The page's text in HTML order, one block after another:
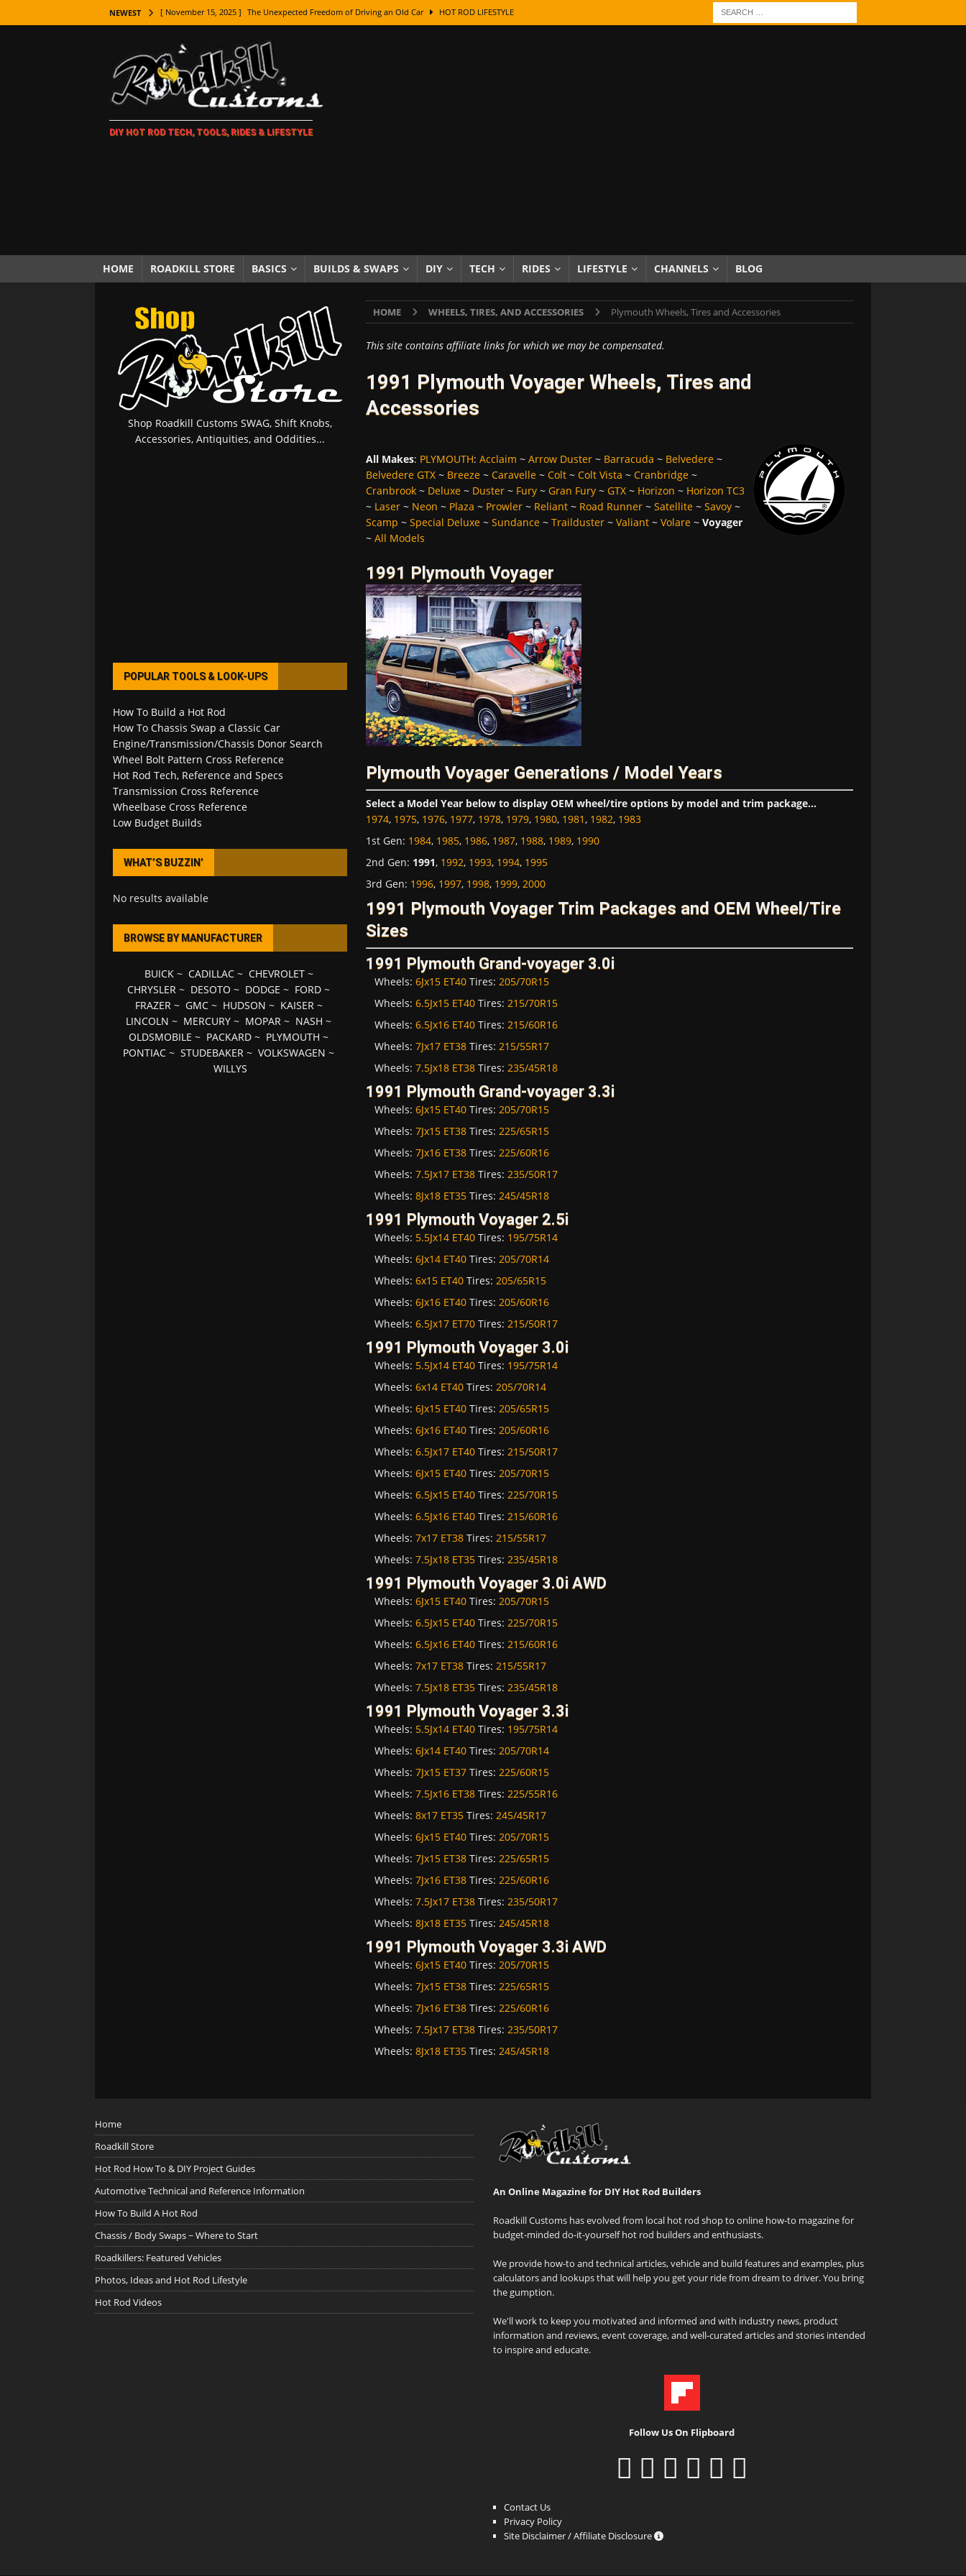
NEWEST [ November 15, 2025 ] The Unexpected Freedom of Driving an Old Car HOT ROD LIFESTYLE
[ November 7, 2025 ] How Every Car Brand Got Its Name: The Fascinating Origins Behind the Badges
LIFESTYLE
[ November 5, 2025 ] How To Paint Distressed Lettering, Plus Gold Leafing Tips
[ October 21, 2025 ] Amazing Wheel Restoration From Super Rusty To Mirror Chrome
[ October 5, 2025 ] Fuel Stabilizer Showdown: The Results of a 5-Year Experiment PRODUCTS & REVIEWS
[ November 18, 2025 ] Paint Then Assemble or Assemble Then Paint? HOW TO & DIY
DIY HOT ROD TECH, TOOLS, RIDES & LIFESTYLE
HOME ROADKILL STORE BASICS BUILDS & SWAPS DIY TECH RIDES LIFESTYLE CHANNELS BLOG
HOME WHEELS, TIRES, AND ACCESSORIES Plymouth Wheels, Tires and Accessories
This site contains affiliate links for which we may be compensated.
1991 Plymouth Voyager Wheels, Tires and
Accessories
All Makes: PLYMOUTH: Acclaim ~ Arrow Duster~ Barracuda ~ Belvedere~
Belvedere GTX~ Breeze~ Caravelle~ Colt~ Colt Vista ~ Cranbridge~
Cranbrook~ Deluxe~ Duster~ Fury~ Gran Fury~ GTX~ Horizon ~ Horizon TC3
~ Laser~ Neon ~ Plaza ~ Prowler~ Reliant~ Road Runner~ Satellite~ Savoy~
Scamp ~ Special Deluxe~ Sundance~ Trailduster~ Valiant~ Volare~ Voyager
~ All Models
1991 Plymouth Voyager
Plymouth Voyager Generations / Model Years
Select a Model Year below to display OEM wheel/tire options by model and trim package...
1974, 1975, 1976, 1977, 1978, 1979, 1980, 1981, 1982, 1983
1st Gen: 1984, 1985, 1986, 1987, 1988, 1989, 1990
2nd Gen: 1991, 1992, 1993, 1994, 1995
3rd Gen: 1996, 1997, 1998, 1999, 2000
1991 Plymouth Voyager Trim Packages and OEM Wheel/Tire
Sizes
1991 Plymouth Grand-voyager 3.0i
Wheels: 6Jx15 ET40Tires: 205/70R15
Wheels: 6.5Jx15 ET40Tires: 215/70R15
Wheels: 6.5Jx16 ET40Tires: 215/60R16
Wheels: 7Jx17 ET38Tires: 215/55R17
Wheels: 7.5Jx18 ET38Tires: 235/45R18
1991 Plymouth Grand-voyager 3.3i
Wheels: 6Jx15 ET40Tires: 205/70R15
Wheels: 7Jx15 ET38Tires: 225/65R15
Wheels: 7Jx16 ET38Tires: 225/60R16
Wheels: 7.5Jx17 ET38Tires: 235/50R17
Wheels: 8Jx18 ET35Tires: 245/45R18
1991 Plymouth Voyager 2.5i
Wheels: 5.5Jx14 ET40Tires: 195/75R14
Wheels: 6Jx14 ET40Tires: 205/70R14
Wheels: 6x15 ET40Tires: 205/65R15
Wheels: 6Jx16 ET40Tires: 205/60R16
Wheels: 6.5Jx17 ET70Tires: 215/50R17
1991 Plymouth Voyager 3.0i
Wheels: 5.5Jx14 ET40Tires: 195/75R14
Wheels: 6x14 ET40Tires: 205/70R14
Wheels: 6Jx15 ET40Tires: 205/65R15
Wheels: 6Jx16 ET40Tires: 205/60R16
Wheels: 6.5Jx17 ET40Tires: 215/50R17
Wheels: 6Jx15 ET40Tires: 205/70R15
Wheels: 6.5Jx15 ET40Tires: 225/70R15
Wheels: 6.5Jx16 ET40Tires: 215/60R16
Wheels: 7x17 ET38Tires: 215/55R17
Wheels: 7.5Jx18 ET35Tires: 235/45R18
1991 Plymouth Voyager 3.0i AWD
Wheels: 6Jx15 ET40Tires: 205/70R15
Wheels: 6.5Jx15 ET40Tires: 225/70R15
Wheels: 6.5Jx16 ET40Tires: 215/60R16
Wheels: 7x17 ET38Tires: 215/55R17
Wheels: 7.5Jx18 ET35Tires: 235/45R18
1991 Plymouth Voyager 3.3i
Wheels: 5.5Jx14 ET40Tires: 195/75R14
Wheels: 6Jx14 ET40Tires: 205/70R14
Wheels: 7Jx15 ET37Tires: 225/60R15
Wheels: 7.5Jx16 ET38Tires: 225/55R16
Wheels: 8x17 ET35Tires: 245/45R17
Wheels: 6Jx15 ET40Tires: 205/70R15
Wheels: 7Jx15 ET38Tires: 225/65R15
Wheels: 7Jx16 ET38Tires: 225/60R16
Wheels: 7.5Jx17 ET38Tires: 235/50R17
Wheels: 8Jx18 ET35Tires: 245/45R18
1991 Plymouth Voyager 3.3i AWD
Wheels: 6Jx15 ET40Tires: 205/70R15
Wheels: 7Jx15 ET38Tires: 225/65R15
Wheels: 7Jx16 ET38Tires: 225/60R16
Wheels: 7.5Jx17 ET38Tires: 235/50R17
Wheels: 8Jx18 ET35Tires: 245/45R18
Shop Roadkill Customs SWAG, Shift Knobs,
Accessories, Antiquities, and Oddities...
POPULAR TOOLS & LOOK-UPS
How To Build a Hot Rod
How To Chassis Swap a Classic Car
Engine/Transmission/Chassis Donor Search
Wheel Bolt Pattern Cross Reference
Hot Rod Tech, Reference and Specs
Transmission Cross Reference
Wheelbase Cross Reference
Low Budget Builds
WHAT’S BUZZIN’
No results available
BROWSE BY MANUFACTURER
BUICK~ CADILLAC~ CHEVROLET~
CHRYSLER ~ DESOTO ~ DODGE ~ FORD ~
FRAZER~ GMC~ HUDSON ~ KAISER~
LINCOLN ~ MERCURY ~ MOPAR ~ NASH ~
OLDSMOBILE ~ PACKARD ~ PLYMOUTH ~
PONTIAC ~STUDEBAKER ~VOLKSWAGEN ~
WILLYS
Home
Roadkill Store
Hot Rod How To & DIY Project Guides
Automotive Technical and Reference Information
How To Build A Hot Rod
Chassis / Body Swaps ~ Where to Start
Roadkillers: Featured Vehicles
Photos, Ideas and Hot Rod Lifestyle
Hot Rod Videos
An Online Magazine for DIY Hot Rod Builders
Roadkill Customs has evolved from local hot rod shop to online how-to magazine for
budget-minded do-it-yourself hot rod builders and enthusiasts.
We provide how-to and technical articles, vehicle and build features and examples, plus
calculators and lookups that will help you get your ride from dream to driver. You bring
the gumption.
We'll work to keep you motivated and informed and with industry news, product
information and reviews, event coverage, and well-curated articles and stories intended
to inspire and educate.
Follow Us On Flipboard
Contact Us
Privacy Policy
Site Disclaimer / Affiliate Disclosure